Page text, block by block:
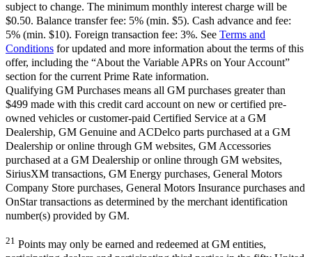
subject to change. The minimum monthly interest charge will be
$0.50. Balance transfer fee: 5% (min. $5). Cash advance and fee:
5% (min. $10). Foreign transaction fee: 3%. See Terms and
Conditions for updated and more information about the terms of this
offer, including the “About the Variable APRs on Your Account”
section for the current Prime Rate information.
Qualifying GM Purchases means all GM purchases greater than
$499 made with this credit card account on new or certified pre-
owned vehicles or customer-paid Certified Service at a GM
Dealership, GM Genuine and ACDelco parts purchased at a GM
Dealership or online through GM websites, GM Accessories
purchased at a GM Dealership or online through GM websites,
SiriusXM transactions, GM Energy purchases, General Motors
Company Store purchases, General Motors Insurance purchases and
OnStar transactions as determined by the merchant identification
number(s) provided by GM.
21 Points may only be earned and redeemed at GM entities,